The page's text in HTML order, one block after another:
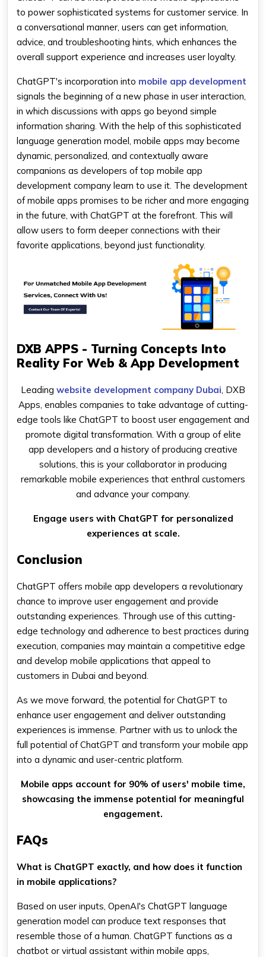
to power sophisticated systems for customer service. In
a conversational manner, users can get information,
advice, and troubleshooting hints, which enhances the
overall support experience and increases user loyalty.
ChatGPT's incorporation into mobile app development
signals the beginning of a new phase in user interaction,
in which discussions with apps go beyond simple
information sharing. With the help of this sophisticated
language generation model, mobile apps may become
dynamic, personalized, and contextually aware
companions as developers of top mobile app
development company learn to use it. The development
of mobile apps promises to be richer and more engaging
in the future, with ChatGPT at the forefront. This will
allow users to form deeper connections with their
favorite applications, beyond just functionality.
DXB APPS - Turning Concepts Into
Reality For Web & App Development
Leading website development company Dubai, DXB
Apps, enables companies to take advantage of cutting-
edge tools like ChatGPT to boost user engagement and
promote digital transformation. With a group of elite
app developers and a history of producing creative
solutions, this is your collaborator in producing
remarkable mobile experiences that enthral customers
and advance your company.
Engage users with ChatGPT for personalized
experiences at scale.
Conclusion
ChatGPT offers mobile app developers a revolutionary
chance to improve user engagement and provide
outstanding experiences. Through use of this cutting-
edge technology and adherence to best practices during
execution, companies may maintain a competitive edge
and develop mobile applications that appeal to
customers in Dubai and beyond.
As we move forward, the potential for ChatGPT to
enhance user engagement and deliver outstanding
experiences is immense. Partner with us to unlock the
full potential of ChatGPT and transform your mobile app
into a dynamic and user-centric platform.
Mobile apps account for 90% of users' mobile time,
showcasing the immense potential for meaningful
engagement.
FAQs
What is ChatGPT exactly, and how does it function
in mobile applications?
Based on user inputs, OpenAI's ChatGPT language
generation model can produce text responses that
resemble those of a human. ChatGPT functions as a
chatbot or virtual assistant within mobile apps,